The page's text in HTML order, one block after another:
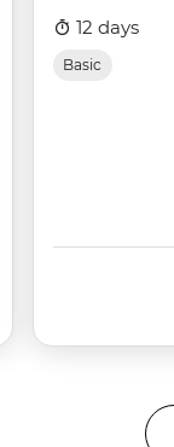
12 days
Basic